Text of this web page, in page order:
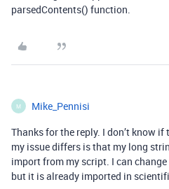
parsedContents() function.
M Mike_Pennisi
Thanks for the reply. I don’t know
my issue differs is that my long
import from my script. I can
but it is already imported in